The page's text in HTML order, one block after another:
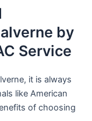
by
Service
it is always
like American
of choosing